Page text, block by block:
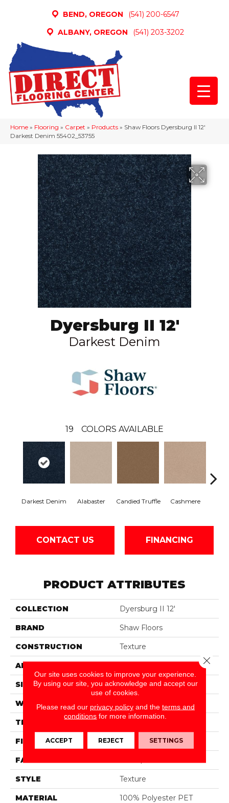
BEND, OREGON
(541) 200-6547
ALBANY, OREGON
(541) 203-3202
Home » Flooring » Carpet » Products » Shaw Floors Dyersburg II 12′
Darkest Denim 55402_53755
Dyersburg II 12'
Darkest Denim
19 COLORS AVAILABLE
Darkest Denim Alabaster Candied Truffle Cashmere
CONTACT US FINANCING
PRODUCT ATTRIBUTES
COLLECTION Dyersburg II 12'
BRAND Shaw Floors
CONSTRUCTION Texture
APPLICATION
SIZE 12 Ft
WIDTH 12 Ft
THICKNESS
FIBER 100% Polyester PET
FACE WEIGHT
STYLE Texture
MATERIAL 100% Polyester PET
Our site uses cookies to improve your experience.
By using our site, you acknowledge and accept our
use of cookies.
Please read our privacy policyand the terms and
conditions for more information.
ACCEPT REJECT SETTINGS
Close